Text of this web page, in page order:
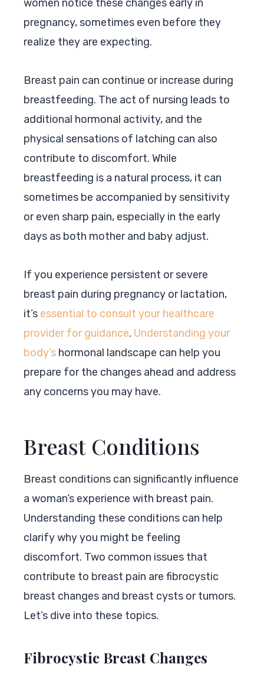
women notice these changes early in
pregnancy, sometimes even before they
realize they are expecting.
Breast pain can continue or increase during
breastfeeding. The act of nursing leads to
additional hormonal activity, and the
physical sensations of latching can also
contribute to discomfort. While
breastfeeding is a natural process, it can
sometimes be accompanied by sensitivity
or even sharp pain, especially in the early
days as both mother and baby adjust.
If you experience persistent or severe
breast pain during pregnancy or lactation,
it’s essential to consult your healthcare
provider for guidance. Understanding your
body’s hormonal landscape can help you
prepare for the changes ahead and address
any concerns you may have.
Breast Conditions
Breast conditions can significantly influence
a woman’s experience with breast pain.
Understanding these conditions can help
clarify why you might be feeling
discomfort. Two common issues that
contribute to breast pain are fibrocystic
breast changes and breast cysts or tumors.
Let’s dive into these topics.
Fibrocystic Breast Changes